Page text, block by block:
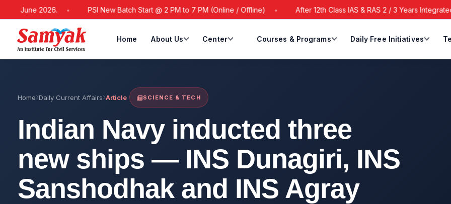
2026. PSI New Batch Start @ 2 PM to 7 PM (Online / Offline) After 12th Class IAS & RAS 2 / 3 Years Integrated
Home About Us Center Courses & Programs Daily Free Initiatives
Home Daily Current Affairs Article SCIENCE & TECH
Indian Navy inducted three
new ships — INS Dunagiri, INS
Sanshodhak and INS Agray